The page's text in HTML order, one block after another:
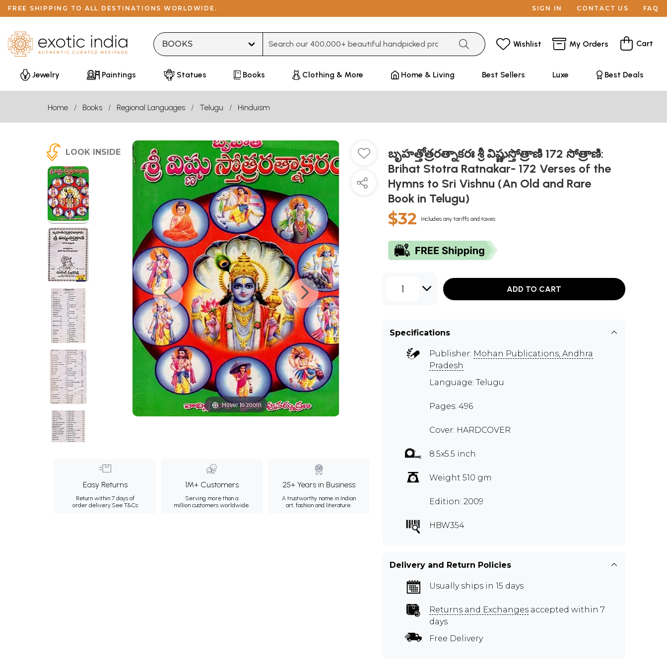
FREE SHIPPING TO ALL DESTINATIONS WORLDWIDE. SIGN IN CONTACT US FAQ
Wishlist My Orders Cart
Jewelry Paintings Statues Books Clothing & More Home & Living Best Sellers Luxe Best Deals
Home Books Regional Languages Telugu Hinduism
LOOK INSIDE
Hover to zoom
Easy Returns
Return within 7 days of
order delivery.See T&Cs
1M+ Customers
Serving more than a
million customers worldwide.
25+ Years in Business
A trustworthy name in Indian
art, fashion and literature.
బృహత్తోత్రరత్నాకరః శ్రీ విష్ణుస్తోత్రాణి 172 సోత్రాణి:
Brihat Stotra Ratnakar- 172 Verses of the
Hymns to Sri Vishnu (An Old and Rare
Book in Telugu)
$32 Includes any tariffs and taxes
1 ADD TO CART
Specifications
Publisher: Mohan Publications, Andhra
Pradesh
Language: Telugu
Pages: 496
Cover: HARDCOVER
8.5x5.5 inch
Weight 510 gm
Edition: 2009
HBW354
Delivery and Return Policies
Usually ships in 15 days
Returns and Exchanges accepted within 7
days
Free Delivery